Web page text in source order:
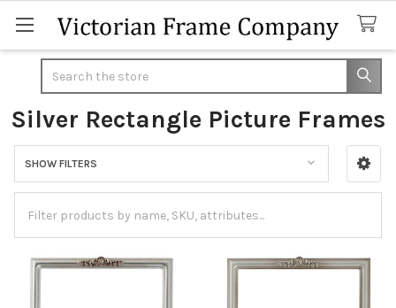
Silver Rectangle Picture Frames
Sidebar
SHOW FILTERS